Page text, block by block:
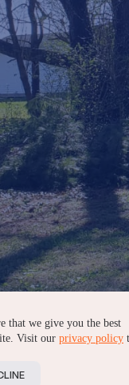
that we give you the best
Visit our privacy policy
3040
7AM –